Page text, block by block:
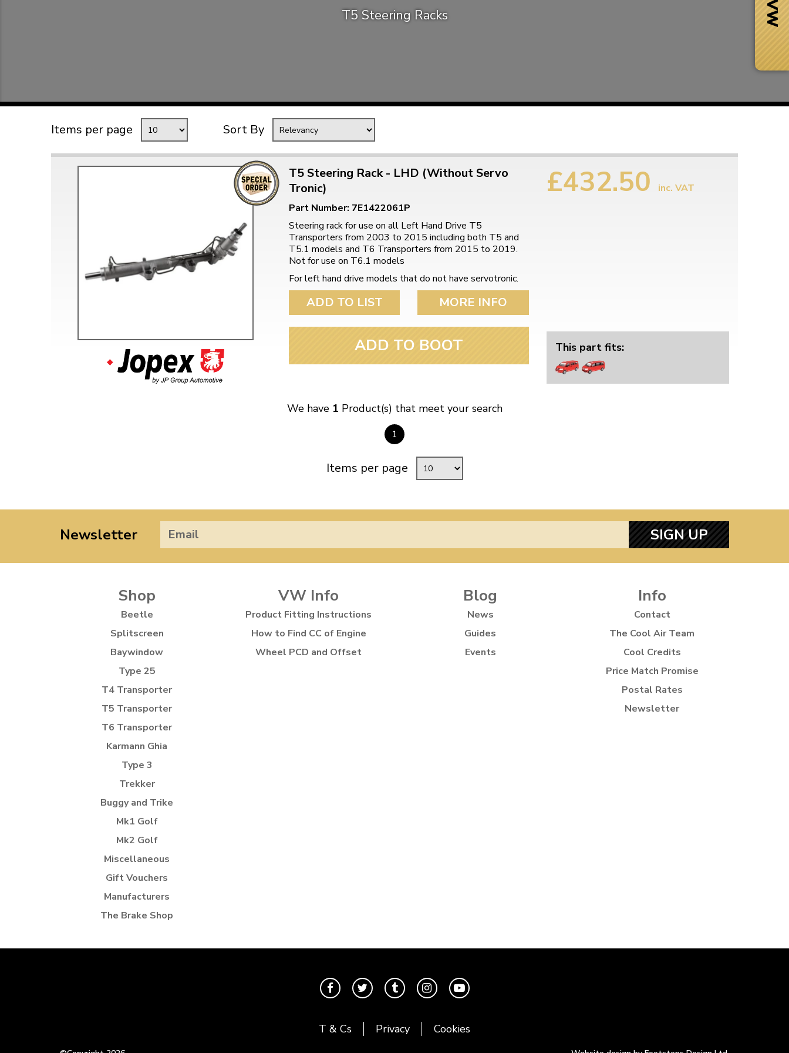
MISCELLANEOUS
GIFT VOUCHERS
MANUFACTURERS
Free Shipping
When you spend over £50
Doesn’t apply to bulky items,
Just call for a return number
T5 Steering Racks
Items per page Sort By
T5 Steering Rack - LHD (Without Servo
Tronic)
Part Number: 7E1422061P
Steering rack for use on all Left Hand Drive T5
Transporters from 2003 to 2015 including both T5 and
T5.1 models and T6 Transporters from 2015 to 2019.
Not for use on T6.1 models
For left hand drive models that do not have servotronic.
ADD TO LIST MORE INFO
ADD TO BOOT
£432.50 inc. VAT
This part fits:
We have 1 Product(s) that meet your search
1
Items per page
Newsletter SIGN UP
Shop
Beetle
Splitscreen
Baywindow
Type 25
T4 Transporter
T5 Transporter
T6 Transporter
Karmann Ghia
Type 3
Trekker
Buggy and Trike
Mk1 Golf
Mk2 Golf
Miscellaneous
Gift Vouchers
Manufacturers
The Brake Shop
VW Info
Product Fitting Instructions
How to Find CC of Engine
Wheel PCD and Offset
Blog
News
Guides
Events
Info
Contact
The Cool Air Team
Cool Credits
Price Match Promise
Postal Rates
Newsletter
T & Cs Privacy Cookies